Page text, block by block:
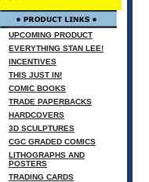
UPCOMING PRODUCT
EVERYTHING STAN LEE!
INCENTIVES
THIS JUST IN!
COMIC BOOKS
TRADE PAPERBACKS
HARDCOVERS
3D SCULPTURES
CGC GRADED COMICS
LITHOGRAPHS AND
POSTERS
TRADING CARDS